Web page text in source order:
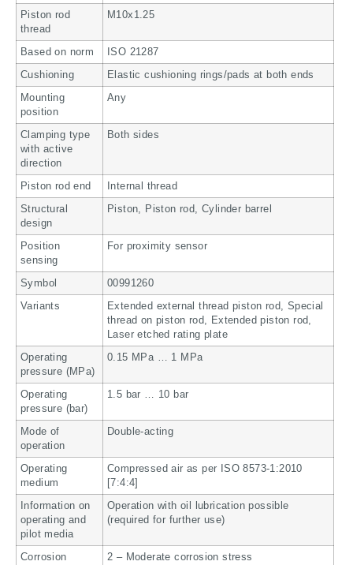
Piston rod
thread
M10x1.25
Based on norm ISO 21287
Cushioning Elastic cushioning rings/pads at both ends
Mounting
position
Any
Clamping type
with active
direction
Both sides
Piston rod end Internal thread
Structural
design
Piston, Piston rod, Cylinder barrel
Position
sensing
For proximity sensor
Symbol 00991260
Variants
Extended external thread piston rod, Special
thread on piston rod, Extended piston rod,
Laser etched rating plate
Operating
pressure (MPa)
0.15 MPa … 1 MPa
Operating
pressure (bar)
1.5 bar … 10 bar
Mode of
operation
Double-acting
Operating
medium
Compressed air as per ISO 8573-1:2010
[7:4:4]
Information on
operating and
pilot media
Operation with oil lubrication possible
(required for further use)
Corrosion
2 – Moderate corrosion stress